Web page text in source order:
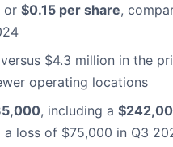
or $0.15 per share,
$4.3 million in the
operating locations
, including a
a loss of $75,000 in Q3